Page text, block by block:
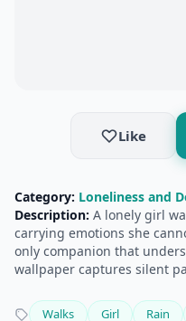
Like
Category: Loneliness and
Description: A lonely girl
carrying emotions she
only companion that
wallpaper captures silent
Walks Girl Rain